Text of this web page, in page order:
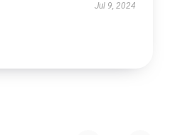
Jul 9, 2024